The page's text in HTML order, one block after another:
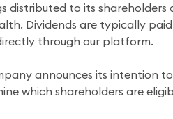
distributed to its
Dividends are typically
through our platform.
announces its intention
which shareholders are